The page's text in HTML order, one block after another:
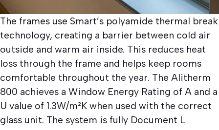
The frames use Smart’s polyamide thermal break
technology, creating a barrier between cold air
outside and warm air inside. This reduces heat
loss through the frame and helps keep rooms
comfortable throughout the year. The Alitherm
800 achieves a Window Energy Rating of A and a
U value of 1.3W/m²K when used with the correct
glass unit. The system is fully Document L